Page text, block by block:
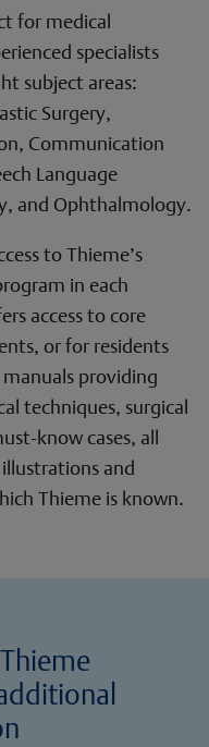
for medical
specialists
subject areas:
Surgery,
Communication
Language
and Ophthalmology.
to Thieme’s
in each
access to core
or for residents
providing
techniques, surgical
know cases, all
and
Thieme is known.